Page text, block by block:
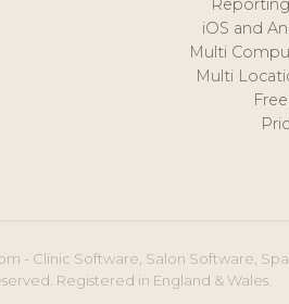
iOS and
Multi
Multi
- Clinic Software, Salon Software,
Registered in England & Wales.